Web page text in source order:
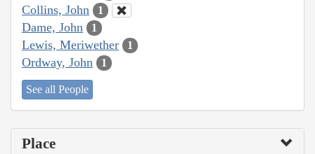
Collins, John 1
Dame, John 1
Lewis, Meriwether 1
Ordway, John 1
See all People
Place